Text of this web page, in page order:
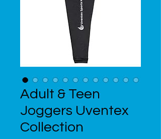
Adult & Teen
Joggers Uventex
Collection